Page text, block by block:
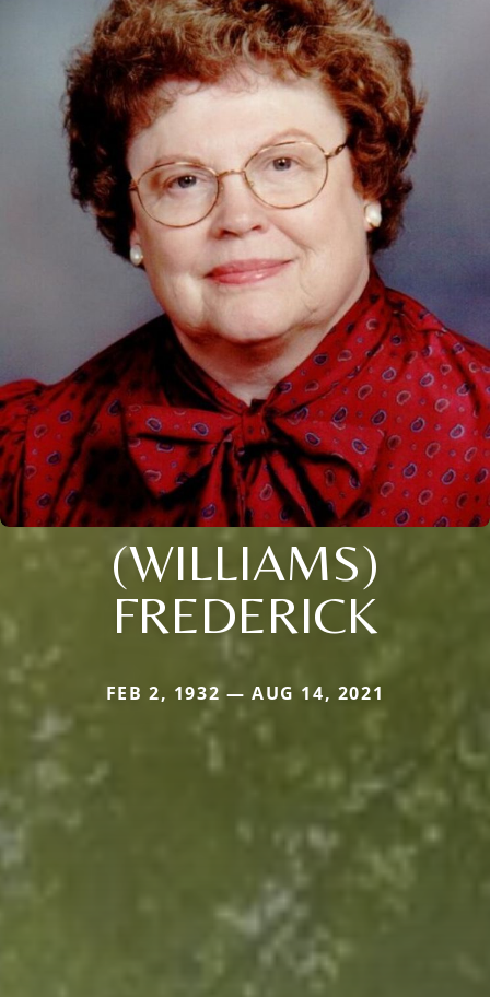
(WILLIAMS)
FREDERICK
FEB 2, 1932 — AUG 14, 2021